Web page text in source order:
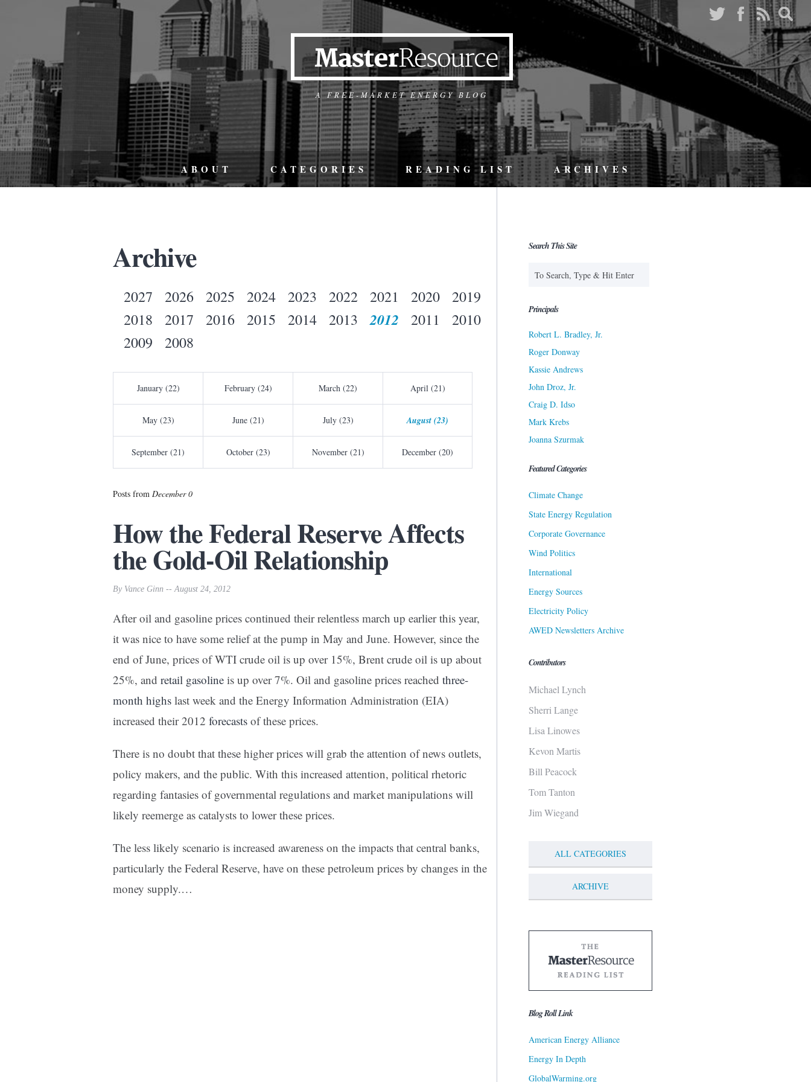
A FREE-MARKET ENERGY BLOG
ABOUT CATEGORIES READING LIST ARCHIVES
Archive
2027 2026 2025 2024 2023 2022 2021 2020
2019
2018
2017 2016 2015 2014 2013 2012 2011
2010
2009
2008
January (22) February (24) March (22) April (21)
May (23) June (21) July (23) August (23)
September (21) October (23) November (21) December (20)
Posts from December 0
How the Federal Reserve Affects
the Gold-Oil Relationship
By Vance Ginn -- August 24, 2012
After oil and gasoline prices continued their relentless march up earlier this year,
it was nice to have some relief at the pump in May and June. However, since the
end of June, prices of WTI crude oil is up over 15%, Brent crude oil is up about
25%, and retail gasoline is up over 7%. Oil and gasoline prices reached three-
month highs last week and the Energy Information Administration (EIA)
increased their 2012 forecasts of these prices.
There is no doubt that these higher prices will grab the attention of news outlets,
policy makers, and the public. With this increased attention, political rhetoric
regarding fantasies of governmental regulations and market manipulations will
likely reemerge as catalysts to lower these prices.
The less likely scenario is increased awareness on the impacts that central banks,
particularly the Federal Reserve, have on these petroleum prices by changes in the
money supply.…
Search This Site
Principals
Robert L. Bradley, Jr.
Roger Donway
Kassie Andrews
John Droz, Jr.
Craig D. Idso
Mark Krebs
Joanna Szurmak
Featured Categories
Climate Change
State Energy Regulation
Corporate Governance
Wind Politics
International
Energy Sources
Electricity Policy
AWED Newsletters Archive
Contributors
Michael Lynch
Sherri Lange
Lisa Linowes
Kevon Martis
Bill Peacock
Tom Tanton
Jim Wiegand
ALL CATEGORIES
ARCHIVE
Blog Roll Link
American Energy Alliance
Energy In Depth
GlobalWarming.org